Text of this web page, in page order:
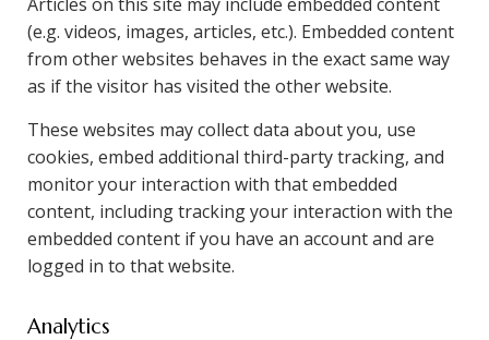
(e.g. videos, images, articles, etc.). Embedded content
from other websites behaves in the exact same way
as if the visitor has visited the other website.
These websites may collect data about you, use
cookies, embed additional third-party tracking, and
monitor your interaction with that embedded
content, including tracking your interaction with the
embedded content if you have an account and are
logged in to that website.
Analytics